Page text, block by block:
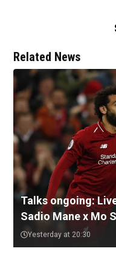
Related News
Talks ongoing:
Sadio Mane x Mo
Yesterday at 20:30